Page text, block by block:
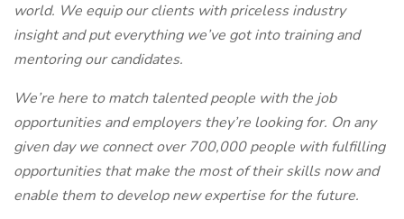
world. We equip our clients with priceless industry
insight and put everything we’ve got into training and
mentoring our candidates.
We’re here to match talented people with the job
opportunities and employers they’re looking for. On any
given day we connect over 700,000 people with fulfilling
opportunities that make the most of their skills now and
enable them to develop new expertise for the future.